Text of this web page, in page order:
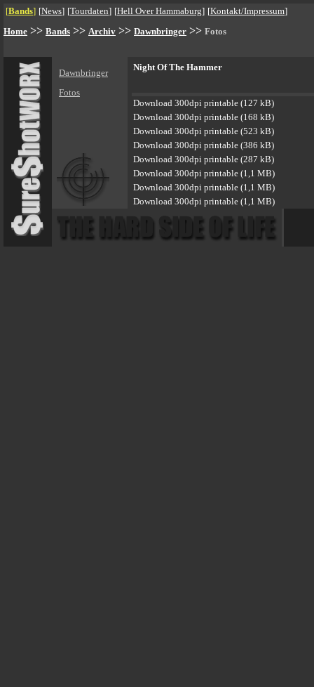
[Bands] [News] [Tourdaten] [Hell Over Hammaburg] [Kontakt/Impressum]
Home >> Bands >> Archiv >> Dawnbringer >> Fotos
Dawnbringer
Fotos
Night Of The Hammer
Download 300dpi printable (127 kB)
Download 300dpi printable (168 kB)
Download 300dpi printable (523 kB)
Download 300dpi printable (386 kB)
Download 300dpi printable (287 kB)
Download 300dpi printable (1,1 MB)
Download 300dpi printable (1,1 MB)
Download 300dpi printable (1,1 MB)